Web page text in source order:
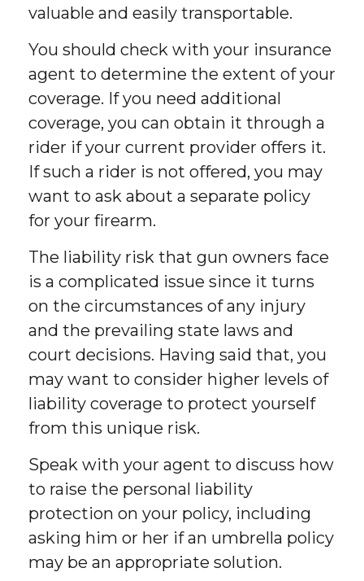
valuable and easily transportable.
You should check with your insurance
agent to determine the extent of your
coverage. If you need additional
coverage, you can obtain it through a
rider if your current provider offers it.
If such a rider is not offered, you may
want to ask about a separate policy
for your firearm.
The liability risk that gun owners face
is a complicated issue since it turns
on the circumstances of any injury
and the prevailing state laws and
court decisions. Having said that, you
may want to consider higher levels of
liability coverage to protect yourself
from this unique risk.
Speak with your agent to discuss how
to raise the personal liability
protection on your policy, including
asking him or her if an umbrella policy
may be an appropriate solution.